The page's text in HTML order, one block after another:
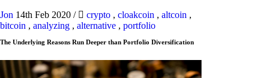
Jon 14th Feb 2020 / crypto , cloakcoin , altcoin ,
bitcoin , analyzing , alternative , portfolio
The Underlying Reasons Run Deeper than Portfolio Diversification